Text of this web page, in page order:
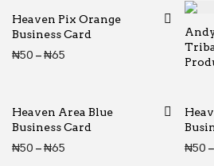
Heaven Pix Orange
Business Card
₦50 –₦65 Price range: ₦50 through
Heaven Area Blue
Business Card
₦50 –₦65 Price range: ₦50 through
₦50 –